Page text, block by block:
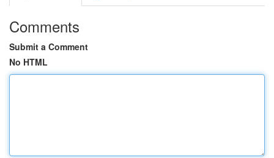
Comments
Submit a Comment
No HTML